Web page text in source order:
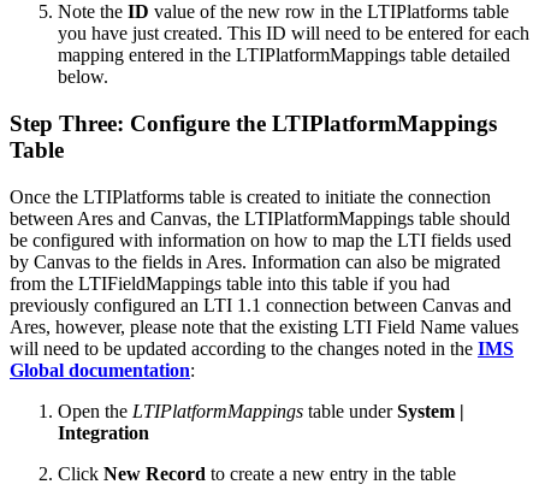
Note the ID value of the new row in the LTIPlatforms table
you have just created. This ID will need to be entered for each
mapping entered in the LTIPlatformMappings table detailed
below.
Step Three: Configure the LTIPlatformMappings
Table
Once the LTIPlatforms table is created to initiate the connection
between Ares and Canvas, the LTIPlatformMappings table should
be configured with information on how to map the LTI fields used
by Canvas to the fields in Ares. Information can also be migrated
from the LTIFieldMappings table into this table if you had
previously configured an LTI 1.1 connection between Canvas and
Ares, however, please note that the existing LTI Field Name values
will need to be updated according to the changes noted in the IMS
Global documentation:
Open the LTIPlatformMappings table underSystem |
Integration
Click New Record to create a new entry in the table